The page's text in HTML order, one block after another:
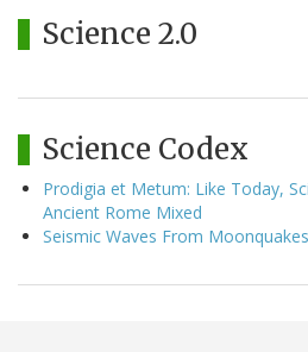
Science 2.0
Science Codex
Prodigia et Metum: Like Today,
Ancient Rome Mixed
Seismic Waves From